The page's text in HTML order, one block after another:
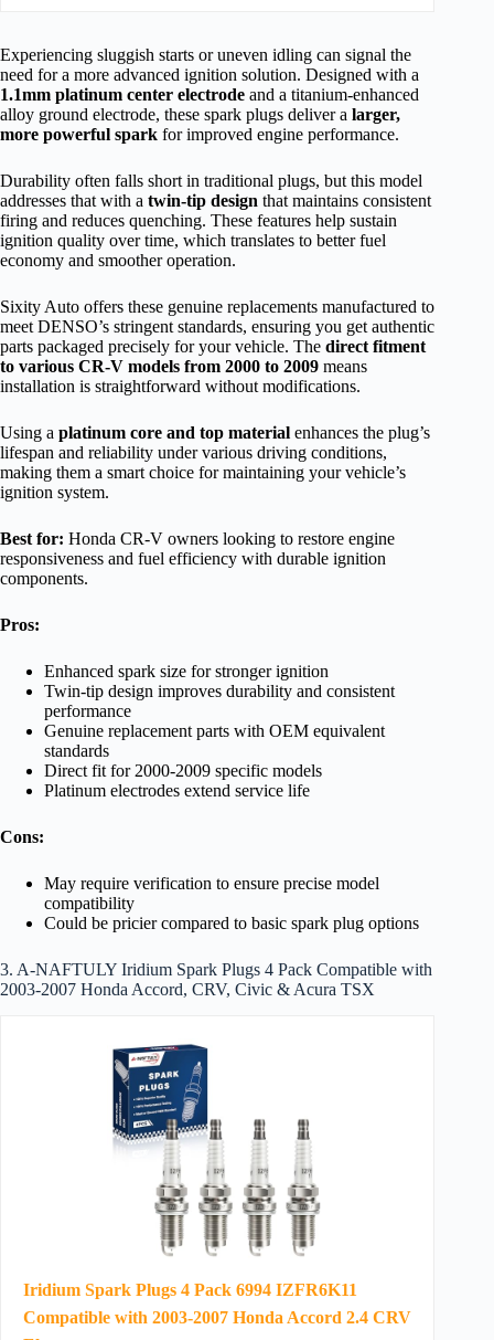
Experiencing sluggish starts or uneven idling can signal the
need for a more advanced ignition solution. Designed with a
1.1mm platinum center electrode and a titanium-enhanced
alloy ground electrode, these spark plugs deliver a larger,
more powerful spark for improved engine performance.
Durability often falls short in traditional plugs, but this model
addresses that with a twin-tip design that maintains consistent
firing and reduces quenching. These features help sustain
ignition quality over time, which translates to better fuel
economy and smoother operation.
Sixity Auto offers these genuine replacements manufactured to
meet DENSO’s stringent standards, ensuring you get authentic
parts packaged precisely for your vehicle. The direct fitment
to various CR-V models from 2000 to 2009 means
installation is straightforward without modifications.
Using a platinum core and top material enhances the plug’s
lifespan and reliability under various driving conditions,
making them a smart choice for maintaining your vehicle’s
ignition system.
Best for: Honda CR-V owners looking to restore engine
responsiveness and fuel efficiency with durable ignition
components.
Pros:
Enhanced spark size for stronger ignition
Twin-tip design improves durability and consistent
performance
Genuine replacement parts with OEM equivalent
standards
Direct fit for 2000-2009 specific models
Platinum electrodes extend service life
Cons:
May require verification to ensure precise model
compatibility
Could be pricier compared to basic spark plug options
3. A-NAFTULY Iridium Spark Plugs 4 Pack Compatible with
2003-2007 Honda Accord, CRV, Civic & Acura TSX
Iridium Spark Plugs 4 Pack 6994 IZFR6K11
Compatible with 2003-2007 Honda Accord 2.4 CRV